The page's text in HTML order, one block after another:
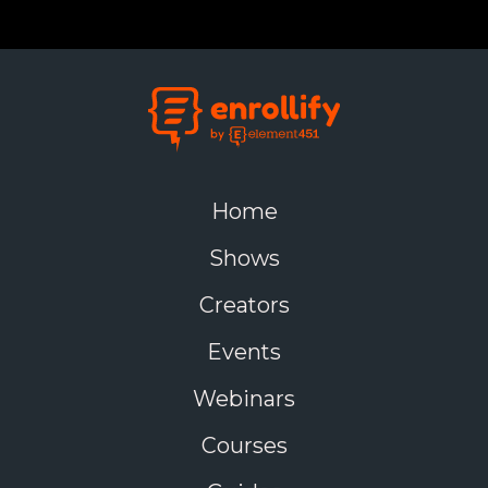
Fewer systems mean fewer licensing fees, less IT
Beyond the financial upside, consolidation improves
workflow efficiency. With fewer logins, fewer data
silos, and clearer ownership of systems, students,
experience. This is especially valuable in enrollment
marketing and student success efforts, where timing
and coordination matter.
confusion and encourages collaboration. When
tools, it's easier to share insights, launch cross-
Home
Shows
Creators
Events
Webinars
Courses